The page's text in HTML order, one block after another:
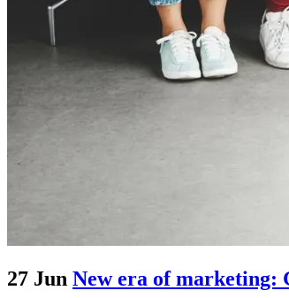
27 Jun New era of marketing: